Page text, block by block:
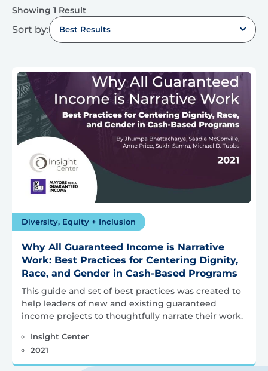
Showing 1 Result
Sort by: Best Results
Diversity, Equity + Inclusion
Why All Guaranteed Income is Narrative
Work: Best Practices for Centering Dignity,
Race, and Gender in Cash-Based Programs
This guide and set of best practices was created to
help leaders of new and existing guaranteed
income projects to thoughtfully narrate their work.
Insight Center
2021